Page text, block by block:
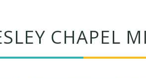
CHAPEL